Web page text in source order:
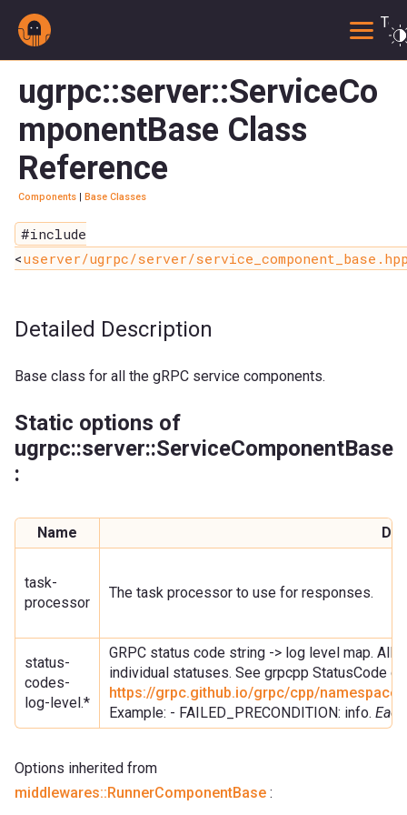
ugrpc::server::ServiceCo
mponentBase Class
Reference
Components Base Classes
#include
<userver/ugrpc/server/
Detailed Description
Base class for all the gRPC service components.
Static options of
ugrpc::server::ServiceComponentBase
:
Name
task-
processor
The task processor to use for responses.
status-
codes-
log-level.*
GRPC status code string -> log level map.
individual statuses. See grpcpp StatusCode
https://grpc.github.io/grpc/cpp/
Example: - FAILED_PRECONDITION: info.
Options inherited from
middlewares::RunnerComponentBase :